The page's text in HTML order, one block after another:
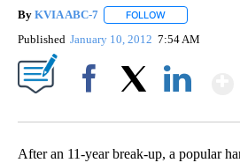
By KVIA ABC-7 FOLLOW
Published January 10, 2012 7:54 AM
After an 11-year break-up, a popular